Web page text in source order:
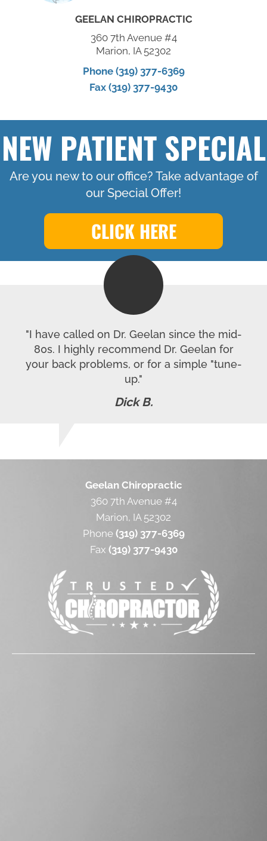
GEELAN CHIROPRACTIC
360 7th Avenue #4
Marion, IA 52302
Phone (319) 377-6369
Fax (319) 377-9430
NEW PATIENT SPECIAL
Are you new to our office? Take advantage of
our Special Offer!
CLICK HERE
"I have called on Dr. Geelan since the mid-
80s. I highly recommend Dr. Geelan for
your back problems, or for a simple "tune-
up."
Dick B.
Geelan Chiropractic
360 7th Avenue #4
Marion, IA 52302
Phone (319) 377-6369
Fax (319) 377-9430